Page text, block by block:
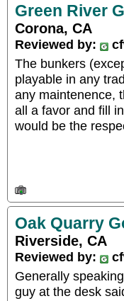
Green River
Corona, CA
Reviewed by:
The bunkers
playable in any
any maintenence,
all a favor and fill
would be the
Oak Quarry
Riverside, CA
Reviewed by:
Generally
guy at the desk